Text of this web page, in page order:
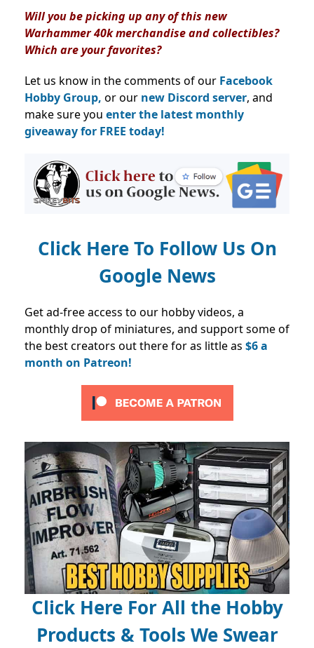
Will you be picking up any of this new
Warhammer 40k merchandise and collectibles?
Which are your favorites?
Let us know in the comments of our Facebook
Hobby Group, or our new Discord server, and
make sure you enter the latest monthly
giveaway for FREE today!
Click Here To Follow Us On
Google News
Get ad-free access to our hobby videos, a
monthly drop of miniatures, and support some of
the best creators out there for as little as $6 a
month on Patreon!
Click Here For All the Hobby
Products & Tools We Swear